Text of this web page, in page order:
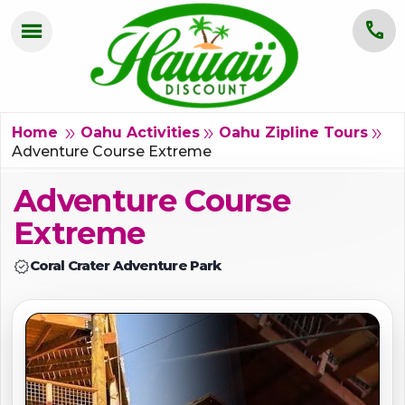
call
menu
OAHU
KAUAI
BIG ISLAND
GROUPS
ABOUT US
BLOG
Home double_arrow Oahu Activities double_arrow Oahu Zipline Tours double_arrow
Adventure Course Extreme
Adventure Course
Extreme
verifiedCoral Crater Adventure Park